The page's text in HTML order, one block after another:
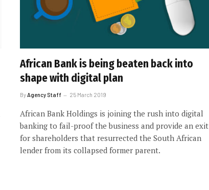
African Bank is being beaten back into
shape with digital plan
By Agency Staff 25 March 2019
African Bank Holdings is joining the rush into digital
banking to fail-proof the business and provide an exit
for shareholders that resurrected the South African
lender from its collapsed former parent.